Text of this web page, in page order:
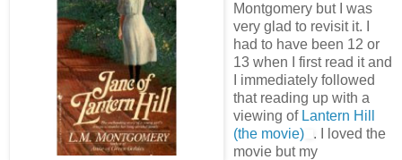
Montgomery but I was
very glad to revisit it. I
had to have been 12 or
13 when I first read it and
I immediately followed
that reading up with a
viewing of Lantern Hill
(the movie)
. I loved the
movie but my